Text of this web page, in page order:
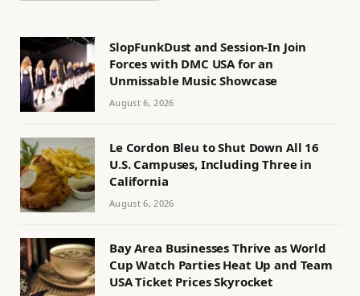
SlopFunkDust and Session-In Join
Forces with DMC USA for an
Unmissable Music Showcase
August 6, 2026
Le Cordon Bleu to Shut Down All 16
U.S. Campuses, Including Three in
California
August 6, 2026
Bay Area Businesses Thrive as World
Cup Watch Parties Heat Up and Team
USA Ticket Prices Skyrocket